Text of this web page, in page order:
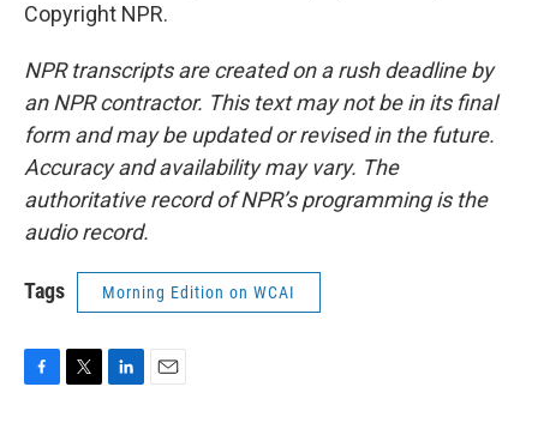
Copyright NPR.
NPR transcripts are created on a rush deadline by
an NPR contractor. This text may not be in its final
form and may be updated or revised in the future.
Accuracy and availability may vary. The
authoritative record of NPR’s programming is the
audio record.
Tags Morning Edition on WCAI